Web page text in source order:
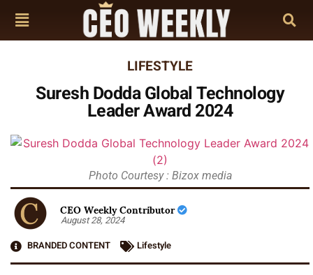
LIFESTYLE
Suresh Dodda Global Technology
Leader Award 2024
Photo Courtesy : Bizox media
CEO Weekly Contributor
August 28, 2024
BRANDED CONTENT
Lifestyle